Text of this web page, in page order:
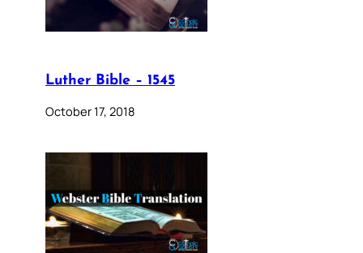
Luther Bible – 1545
October 17, 2018